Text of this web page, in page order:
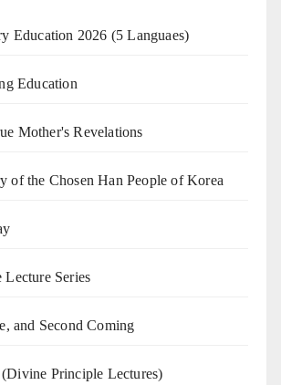
Education 2026 (5 Languaes)
Education
Mother's Revelations
of the Chosen Han People of Korea
Series
and Second Coming
Principle Lectures)